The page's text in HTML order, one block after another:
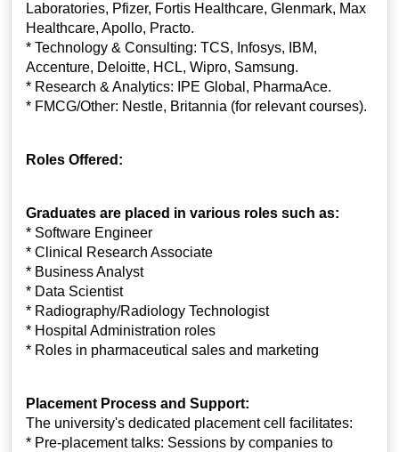
Laboratories, Pfizer, Fortis Healthcare, Glenmark, Max
Healthcare, Apollo, Practo.
* Technology & Consulting: TCS, Infosys, IBM,
Accenture, Deloitte, HCL, Wipro, Samsung.
* Research & Analytics: IPE Global, PharmaAce.
* FMCG/Other: Nestle, Britannia (for relevant courses).
Roles Offered:
Graduates are placed in various roles such as:
* Software Engineer
* Clinical Research Associate
* Business Analyst
* Data Scientist
* Radiography/Radiology Technologist
* Hospital Administration roles
* Roles in pharmaceutical sales and marketing
Placement Process and Support:
The university's dedicated placement cell facilitates:
* Pre-placement talks: Sessions by companies to